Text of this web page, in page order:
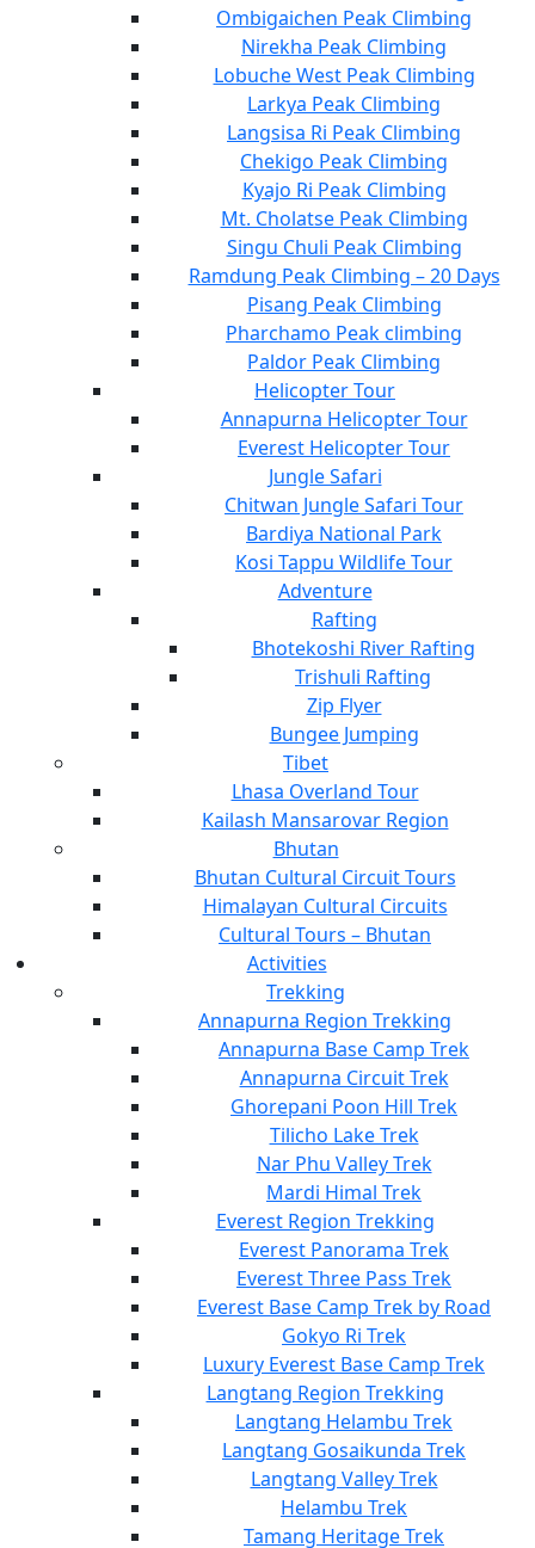
Ombigaichen Peak Climbing
Nirekha Peak Climbing
Lobuche West Peak Climbing
Larkya Peak Climbing
Langsisa Ri Peak Climbing
Chekigo Peak Climbing
Kyajo Ri Peak Climbing
Mt. Cholatse Peak Climbing
Singu Chuli Peak Climbing
Ramdung Peak Climbing – 20 Days
Pisang Peak Climbing
Pharchamo Peak climbing
Paldor Peak Climbing
Helicopter Tour
Annapurna Helicopter Tour
Everest Helicopter Tour
Jungle Safari
Chitwan Jungle Safari Tour
Bardiya National Park
Kosi Tappu Wildlife Tour
Adventure
Rafting
Bhotekoshi River Rafting
Trishuli Rafting
Zip Flyer
Bungee Jumping
Tibet
Lhasa Overland Tour
Kailash Mansarovar Region
Bhutan
Bhutan Cultural Circuit Tours
Himalayan Cultural Circuits
Cultural Tours – Bhutan
Activities
Trekking
Annapurna Region Trekking
Annapurna Base Camp Trek
Annapurna Circuit Trek
Ghorepani Poon Hill Trek
Tilicho Lake Trek
Nar Phu Valley Trek
Mardi Himal Trek
Everest Region Trekking
Everest Panorama Trek
Everest Three Pass Trek
Everest Base Camp Trek by Road
Gokyo Ri Trek
Luxury Everest Base Camp Trek
Langtang Region Trekking
Langtang Helambu Trek
Langtang Gosaikunda Trek
Langtang Valley Trek
Helambu Trek
Tamang Heritage Trek